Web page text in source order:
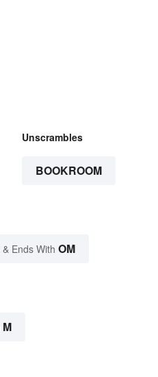
Unscrambles
BOOKROOM
& Ends With OM
M